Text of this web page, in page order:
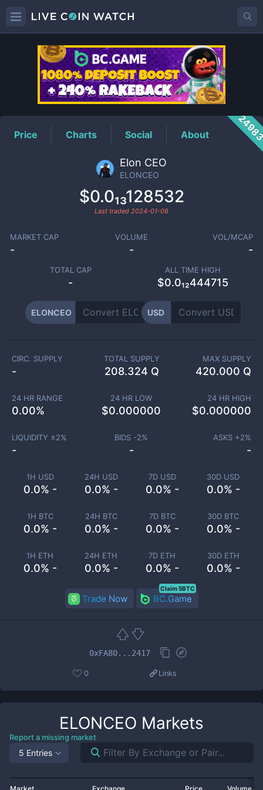
ELONCEOPrice
Price Charts Social About
Elon CEO
ELONCEO
$0.0₁₃128532
Last traded 2024-01-06
MARKET CAP
-
VOLUME
-
VOL/MCAP
-
TOTAL CAP
-
ALL TIME HIGH
$0.0₁₂444715
ELONCEO USD
1H USD
0.0% -
24H USD
0.0% -
7D USD
0.0% -
30D USD
0.0% -
1H BTC
0.0% -
24H BTC
0.0% -
7D BTC
0.0% -
30D BTC
0.0% -
1H ETH
0.0% -
24H ETH
0.0% -
7D ETH
0.0% -
30D ETH
0.0% -
CIRC. SUPPLY
-
TOTAL SUPPLY
208.324 Q
MAX SUPPLY
420.000 Q
24 HR RANGE
0.00%
24 HR LOW
$0.000000
24 HR HIGH
$0.000000
LIQUIDITY ±2%
-
BIDS -2%
-
ASKS +2%
-
Trade Now BC.Game
Claim 5BTC
0xFA80...2417
0 Links
ELONCEO Markets
Report a missing market
5 Entries